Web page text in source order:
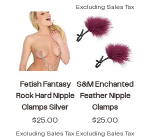
Excluding Sales Tax
Fetish Fantasy
Rock Hard Nipple
Clamps Silver
Price
$25.00
Excluding Sales Tax
S&M Enchanted
Feather Nipple
Clamps
Price
$25.00
Excluding Sales Tax